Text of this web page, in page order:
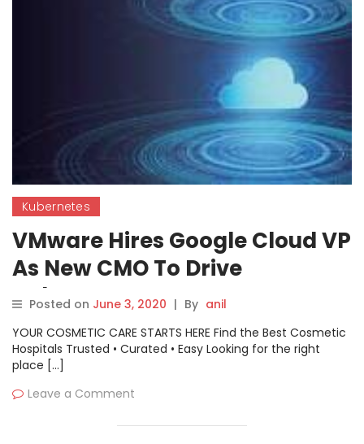
Kubernetes
VMware Hires Google Cloud VP
As New CMO To Drive
Kubernetes
Posted on June 3, 2020 | By anil
YOUR COSMETIC CARE STARTS HERE Find the Best Cosmetic
Hospitals Trusted • Curated • Easy Looking for the right
place […]
Leave a Comment